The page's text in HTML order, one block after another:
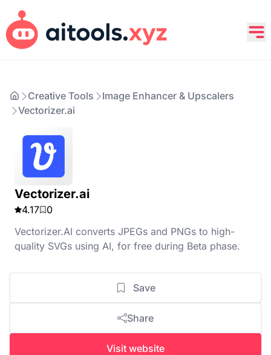
Creative Tools
Image Enhancer & Upscalers
Vectorizer.ai
Vectorizer.ai
4.17
0
Vectorizer.AI converts JPEGs and PNGs to high-
quality SVGs using AI, for free during Beta phase.
Save
Share
Visit website